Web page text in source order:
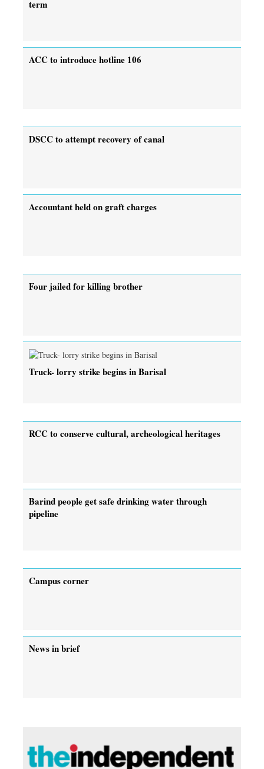
term
ACC to introduce hotline 106
DSCC to attempt recovery of canal
Accountant held on graft charges
Four jailed for killing brother
Truck- lorry strike begins in Barisal
RCC to conserve cultural, archeological heritages
Barind people get safe drinking water through
pipeline
Campus corner
News in brief